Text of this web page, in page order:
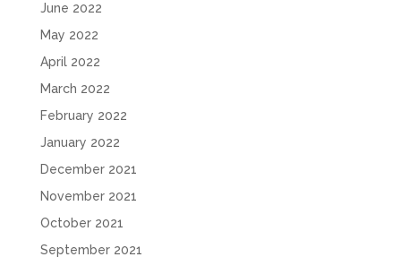
June 2022
May 2022
April 2022
March 2022
February 2022
January 2022
December 2021
November 2021
October 2021
September 2021